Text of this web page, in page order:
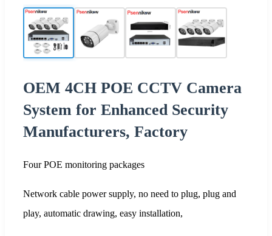
OEM 4CH POE CCTV Camera
System for Enhanced Security
Manufacturers, Factory
Four POE monitoring packages
Network cable power supply, no need to plug, plug and
play, automatic drawing, easy installation,